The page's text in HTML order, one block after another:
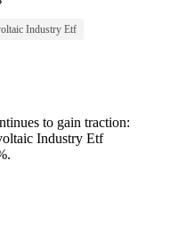
Industry Etf
to gain traction:
Industry Etf